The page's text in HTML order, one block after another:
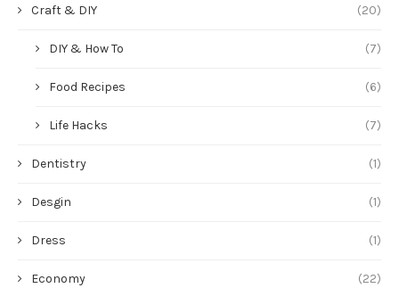
Craft & DIY (20)
DIY & How To (7)
Food Recipes (6)
Life Hacks (7)
Dentistry (1)
Desgin (1)
Dress (1)
Economy (22)